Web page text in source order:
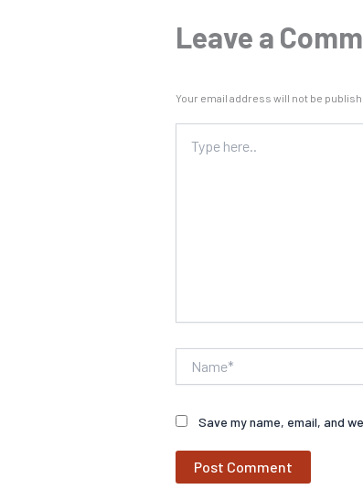
Leave a
Your email address will not be
here..
Save my name, email, and